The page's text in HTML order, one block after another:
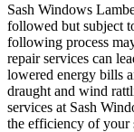
Sash Windows
followed but subject
following process
repair services can
lowered energy bills
draught and wind
services at Sash
the efficiency of your